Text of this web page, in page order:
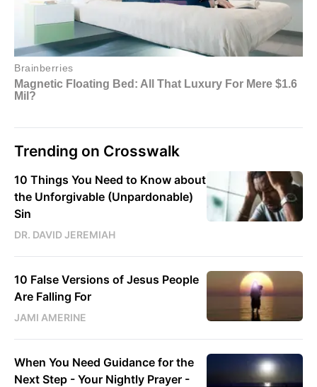
Trending on Crosswalk
10 Things You Need to Know about
the Unforgivable (Unpardonable)
Sin
DR. DAVID JEREMIAH
10 False Versions of Jesus People
Are Falling For
JAMI AMERINE
When You Need Guidance for the
Next Step - Your Nightly Prayer -